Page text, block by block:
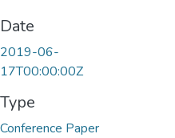
Date
2019-06-
17T00:00:00Z
Type
Conference Paper